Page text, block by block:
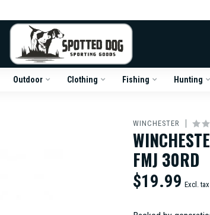
Outdoor Clothing Fishing Hunting
WINCHESTER
FMJ 30RD
$19.99 Excl. tax